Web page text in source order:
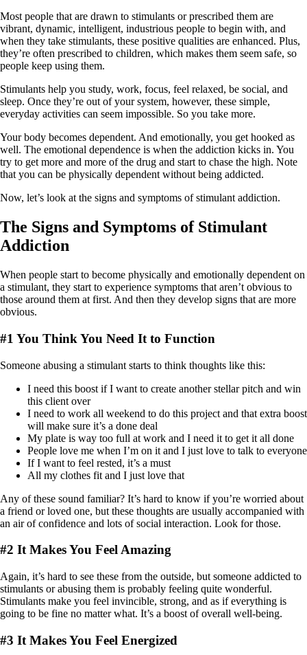
Most people that are drawn to stimulants or prescribed them are
vibrant, dynamic, intelligent, industrious people to begin with, and
when they take stimulants, these positive qualities are enhanced. Plus,
they’re often prescribed to children, which makes them seem safe, so
people keep using them.
Stimulants help you study, work, focus, feel relaxed, be social, and
sleep. Once they’re out of your system, however, these simple,
everyday activities can seem impossible. So you take more.
Your body becomes dependent. And emotionally, you get hooked as
well. The emotional dependence is when the addiction kicks in. You
try to get more and more of the drug and start to chase the high. Note
that you can be physically dependent without being addicted.
Now, let’s look at the signs and symptoms of stimulant addiction.
The Signs and Symptoms of Stimulant
Addiction
When people start to become physically and emotionally dependent on
a stimulant, they start to experience symptoms that aren’t obvious to
those around them at first. And then they develop signs that are more
obvious.
#1 You Think You Need It to Function
Someone abusing a stimulant starts to think thoughts like this:
I need this boost if I want to create another stellar pitch and win
this client over
I need to work all weekend to do this project and that extra boost
will make sure it’s a done deal
My plate is way too full at work and I need it to get it all done
People love me when I’m on it and I just love to talk to everyone
If I want to feel rested, it’s a must
All my clothes fit and I just love that
Any of these sound familiar? It’s hard to know if you’re worried about
a friend or loved one, but these thoughts are usually accompanied with
an air of confidence and lots of social interaction. Look for those.
#2 It Makes You Feel Amazing
Again, it’s hard to see these from the outside, but someone addicted to
stimulants or abusing them is probably feeling quite wonderful.
Stimulants make you feel invincible, strong, and as if everything is
going to be fine no matter what. It’s a boost of overall well-being.
#3 It Makes You Feel Energized